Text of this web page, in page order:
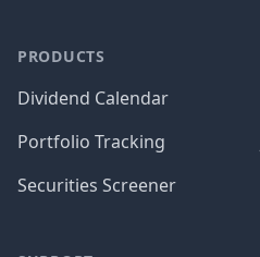
PRODUCTS
Dividend Calendar
Portfolio Tracking
Securities Screener